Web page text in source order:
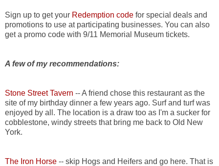
Sign up to get your Redemption code for special deals and
promotions to use at participating businesses. You can also
get a promo code with 9/11 Memorial Museum tickets.
A few of my recommendations:
Stone Street Tavern -- A friend chose this restaurant as the
site of my birthday dinner a few years ago. Surf and turf was
enjoyed by all. The location is a draw too as I'm a sucker for
cobblestone, windy streets that bring me back to Old New
York.
The Iron Horse -- skip Hogs and Heifers and go here. That is